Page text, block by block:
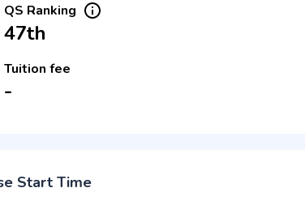
QS Ranking
47th
Tuition fee
-
Start Time